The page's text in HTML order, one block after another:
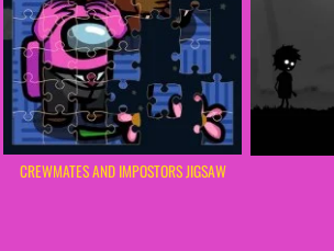
CREWMATES AND IMPOSTORS JIGSAW